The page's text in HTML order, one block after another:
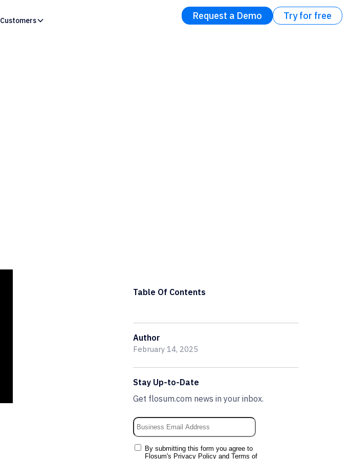
Customers Request a Demo Try for free
Table Of Contents
Author
February 14, 2025
Stay Up-to-Date
Get flosum.com news in your inbox.
By submitting this form you agree to
Flosum's Privacy Policyand Terms of